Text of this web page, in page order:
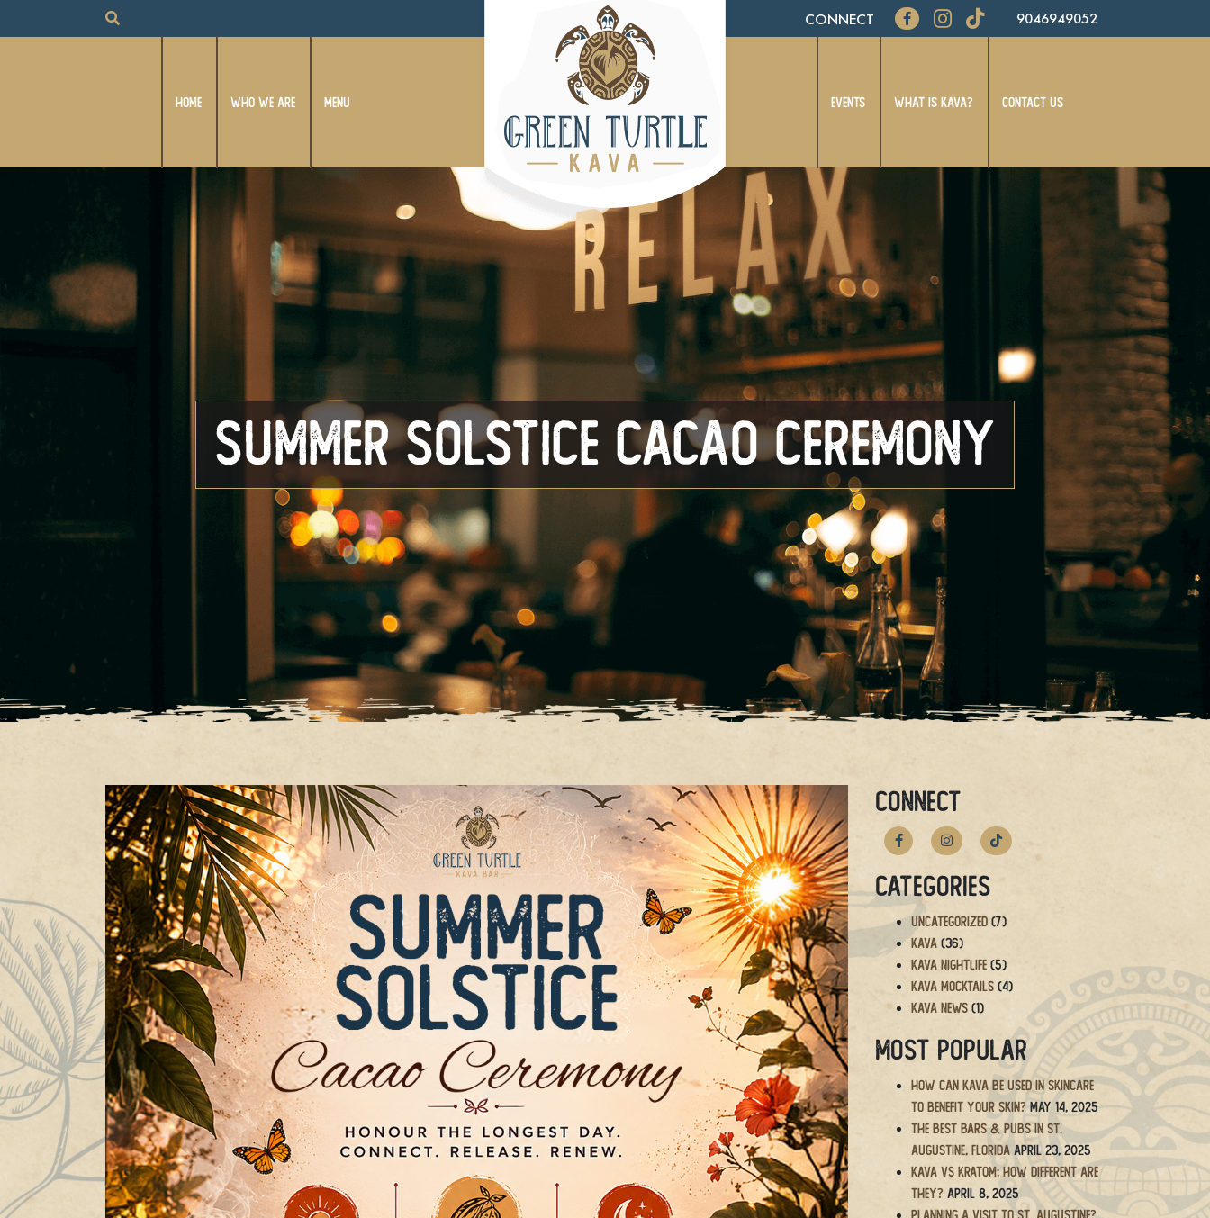
CONNECT 9046949052
HOME WHO WE ARE MENU EVENTS WHAT IS KAVA? CONTACT US
Summer Solstice Cacao Ceremony
CONNECT
Categories
Uncategorized (7)
Kava (36)
Kava Nightlife (5)
Kava Mocktails (4)
Kava News (1)
Most Popular
How Can Kava Be Used in Skincare
to Benefit Your Skin? May 14, 2025
The BEST Bars & Pubs in St.
Augustine, Florida April 23, 2025
Kava vs Kratom: How Different Are
They? April 8, 2025
Planning a Visit to St. Augustine?